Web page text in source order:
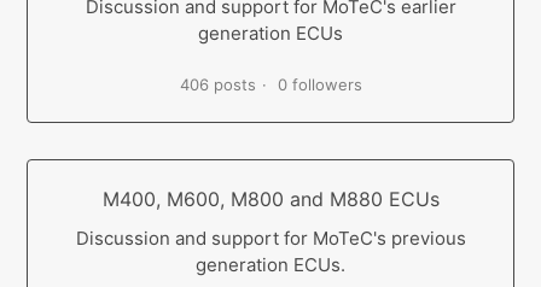
Discussion and support for MoTeC's earlier
generation ECUs
406 posts 0 followers
M400, M600, M800 and M880 ECUs
Discussion and support for MoTeC's previous
generation ECUs.